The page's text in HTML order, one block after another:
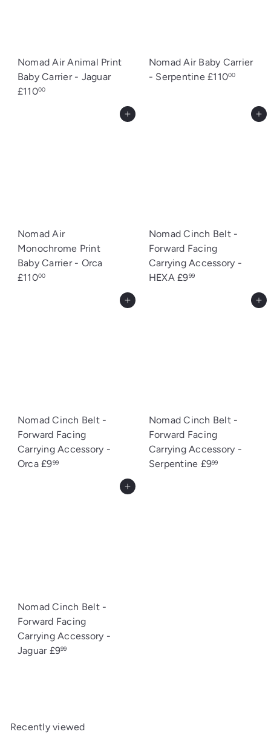
Nomad Air Animal Print
Baby Carrier - Jaguar
£11000
Nomad Air Baby Carrier
- Serpentine£11000
Add to cart
Nomad Air
Monochrome Print
Baby Carrier - Orca
£11000
Add to cart
Nomad Cinch Belt -
Forward Facing
Carrying Accessory -
HEXA£999
Add to cart
Nomad Cinch Belt -
Forward Facing
Carrying Accessory -
Orca£999
Add to cart
Nomad Cinch Belt -
Forward Facing
Carrying Accessory -
Serpentine £999
Add to cart
Nomad Cinch Belt -
Forward Facing
Carrying Accessory -
Jaguar £999
Recently viewed